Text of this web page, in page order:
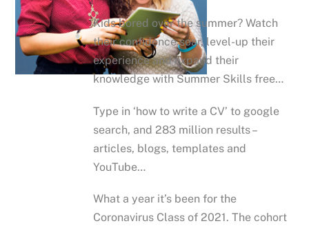
Kids bored over the summer? Watch
their confidence soar, level-up their
experience and expand their
knowledge with Summer Skills free…
Type in ‘how to write a CV’ to google
search, and 283 million results –
articles, blogs, templates and
YouTube…
What a year it’s been for the
Coronavirus Class of 2021. The cohort